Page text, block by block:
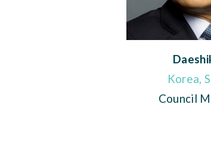
Korea,
Council